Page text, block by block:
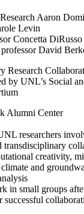
Aaron
Levin
Concetta DiRusso
David
Research
by UNL’s Social
Alumni Center
researchers
transdisciplinary
creativity,
and
in small groups
successful